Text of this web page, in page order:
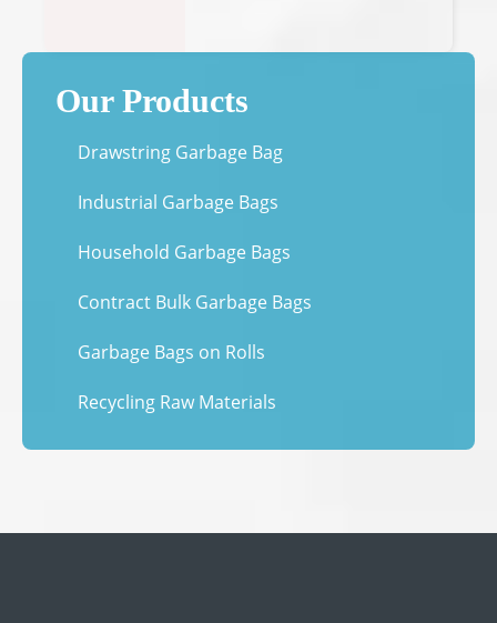
Our Products
Drawstring Garbage Bag
Industrial Garbage Bags
Household Garbage Bags
Contract Bulk Garbage Bags
Garbage Bags on Rolls
Recycling Raw Materials